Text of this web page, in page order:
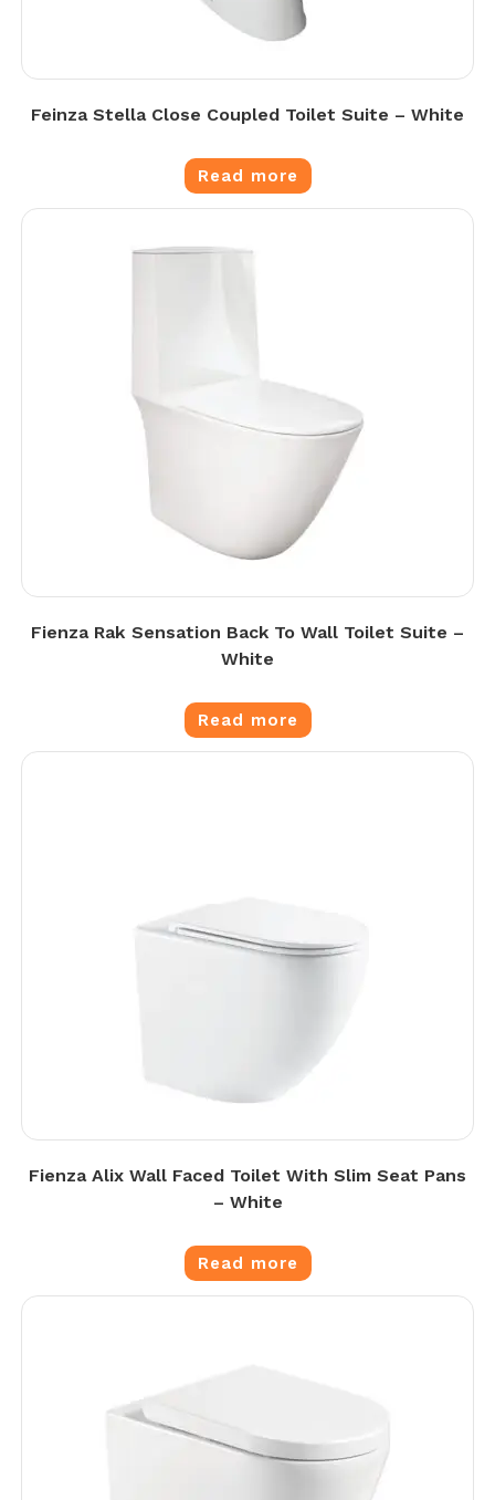
Feinza Stella Close Coupled Toilet Suite – White
Read more
Fienza Rak Sensation Back To Wall Toilet Suite –
White
Read more
Fienza Alix Wall Faced Toilet With Slim Seat Pans
– White
Read more